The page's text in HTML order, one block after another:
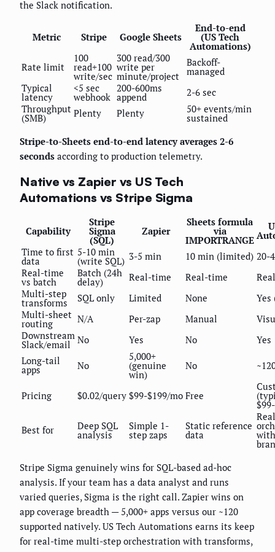
the Slack notification.
Metric Stripe Google Sheets
End-to-end
(US Tech
Automations)
Rate limit
100
read+100
write/sec
300 read/300
write per
minute/project
Backoff-
managed
Typical
latency
<5 sec
webhook
200-600ms
append
2-6 sec
Throughput
(SMB) Plenty Plenty 50+ events/min
sustained
Stripe-to-Sheets end-to-end latency averages 2-6
seconds according to production telemetry.
Native vs Zapier vs US Tech
Automations vs Stripe Sigma
Capability
Stripe
Sigma
(SQL)
Zapier
Sheets formula
via
IMPORTRANGE
Time to first
data
5-10 min
(write SQL) 3-5 min 10 min (limited) 20-
Real-time
vs batch
Batch (24h
delay) Real-time Real-time
Multi-step
transforms SQL only Limited None
Multi-sheet
routing N/A Per-zap Manual
Downstream
Slack/email No Yes No
Yes
Long-tail
apps No
5,000+
(genuine
win)
No
Pricing $0.02/query $99-$199/mo Free
Best for Deep SQL
analysis
Simple 1-
step zaps
Static reference
data with
Stripe Sigma genuinely wins for SQL-based ad-hoc
analysis. If your team has a data analyst and runs
varied queries, Sigma is the right call. Zapier wins on
app coverage breadth — 5,000+ apps versus our ~120
supported natively. US Tech Automations earns its keep
for real-time multi-step orchestration with transforms,